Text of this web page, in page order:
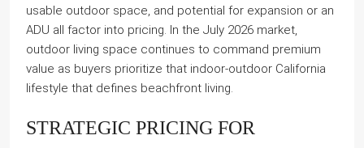
usable outdoor space, and potential for expansion or an
ADU all factor into pricing. In the July 2026 market,
outdoor living space continues to command premium
value as buyers prioritize that indoor-outdoor California
lifestyle that defines beachfront living.
STRATEGIC PRICING FOR